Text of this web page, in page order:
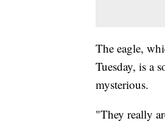
The eagle,
Tuesday, is a
mysterious.
"They really